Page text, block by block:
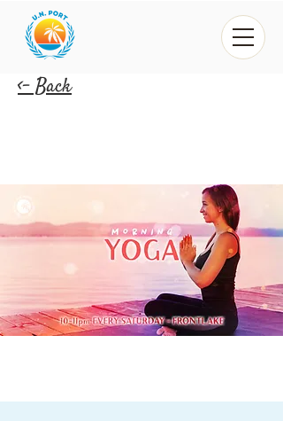
<- Back